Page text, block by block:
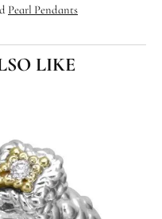
Pearl Pendants
LIKE